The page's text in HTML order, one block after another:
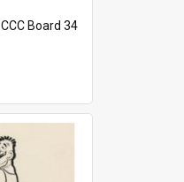
CCC Board 34